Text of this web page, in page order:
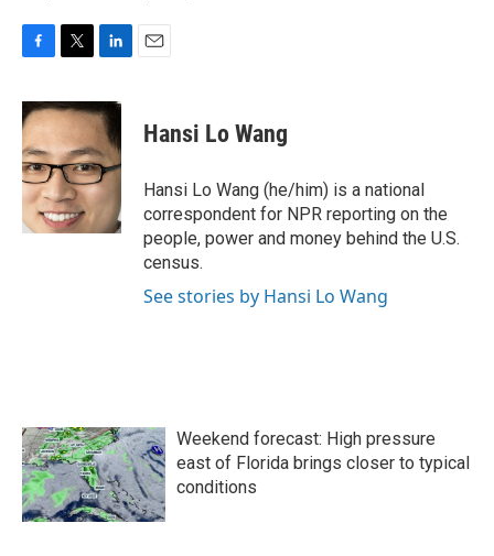
c
e
b
o
o
k
i
t
t
e
r
n
k
e
d
I
n
Hansi Lo Wang
Hansi Lo Wang (he/him) is a national
correspondent for NPR reporting on the
people, power and money behind the U.S.
census.
See stories by Hansi Lo Wang
Weekend forecast: High pressure
east of Florida brings closer to typical
conditions